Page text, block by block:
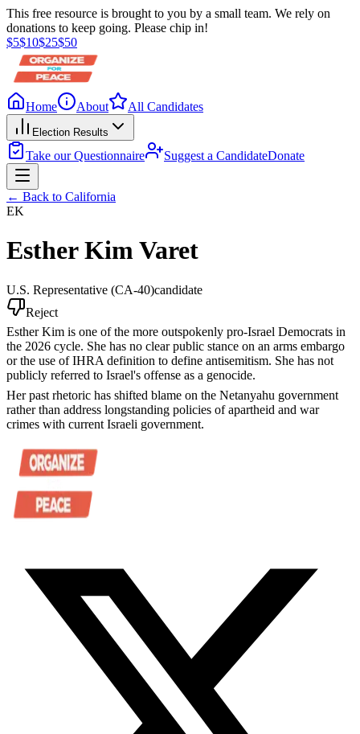
This free resource is brought to you by a small team. We rely on
donations to keep going. Please chip in!
$5$10$25$50
Home About All Candidates
Election Results
Take our Questionnaire Suggest a CandidateDonate
← Back to California
EK
Esther Kim Varet
U.S. Representative (CA-40)candidate
Reject
Esther Kim is one of the more outspokenly pro-Israel Democrats in
the 2026 cycle. She has no clear public stance on an arms embargo
or the use of IHRA definition to define antisemitism. She has not
publicly referred to Israel's offense as a genocide.
Her past rhetoric has shifted blame on the Netanyahu government
rather than address longstanding policies of apartheid and war
crimes with current Israeli government.